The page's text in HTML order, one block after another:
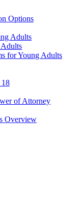
Options
Adults
for Young Adults
18
of Attorney
Overview